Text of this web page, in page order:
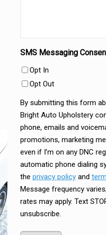
SMS Messaging
Opt In
Opt Out
By submitting this form
Bright Auto Upholstery
phone, emails and
promotions, marketing
even if I’m on any DNC
automatic phone dialing
the privacy policyand
Message frequency
rates may apply. Text
unsubscribe.